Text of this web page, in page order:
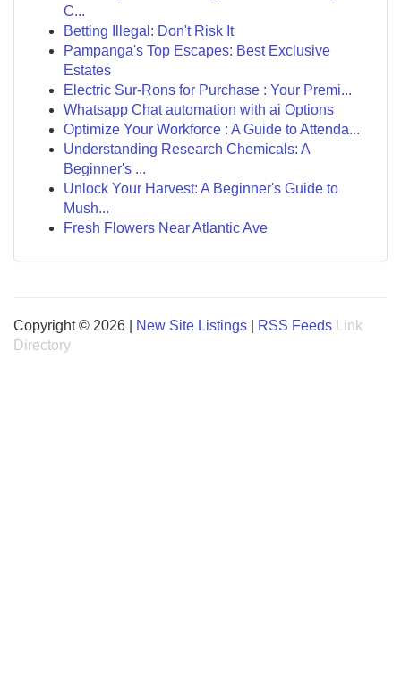
C...
Betting Illegal: Don't Risk It
Pampanga's Top Escapes: Best Exclusive
Estates
Electric Sur-Rons for Purchase : Your Premi...
Whatsapp Chat automation with ai Options
Optimize Your Workforce : A Guide to Attenda...
Understanding Research Chemicals: A
Beginner's ...
Unlock Your Harvest: A Beginner's Guide to
Mush...
Fresh Flowers Near Atlantic Ave
Copyright © 2026 | New Site Listings RSS Feeds
Link
Directory